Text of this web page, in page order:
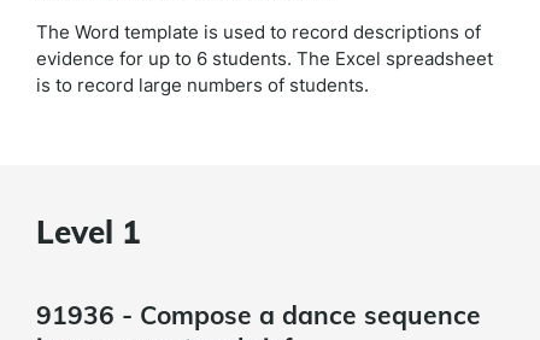
The Word template is used to record descriptions of
evidence for up to 6 students. The Excel spreadsheet
is to record large numbers of students.
Level 1
91936 - Compose a dance sequence